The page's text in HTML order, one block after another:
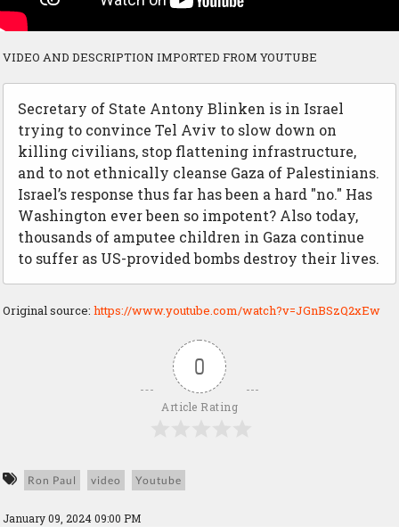
VIDEO AND DESCRIPTION IMPORTED FROM YOUTUBE
Secretary of State Antony Blinken is in Israel
trying to convince Tel Aviv to slow down on
killing civilians, stop flattening infrastructure,
and to not ethnically cleanse Gaza of Palestinians.
Israel’s response thus far has been a hard "no." Has
Washington ever been so impotent? Also today,
thousands of amputee children in Gaza continue
to suffer as US-provided bombs destroy their lives.
Original source: https://www.youtube.com/watch?v=JGnBSzQ2xEw
0
Article Rating
Ron Paul video Youtube
January 09, 2024 09:00 PM